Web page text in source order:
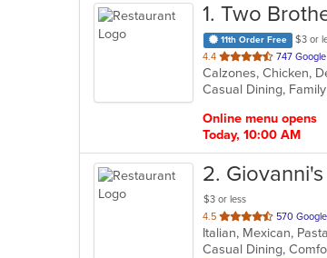
1. Two
11th Order Free
$3 or
4.4 out
of
5
747
Casual Dining,
Online menu opens
Today, 10:00 AM
2. Giovanni's
$3 or less
4.5 out
of
5
570
Italian, Mexican,
Casual Dining,